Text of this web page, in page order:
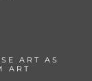
ART AS
ART